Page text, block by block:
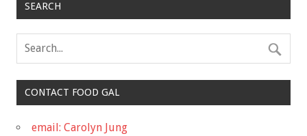
SEARCH
CONTACT FOOD GAL
email: Carolyn Jung